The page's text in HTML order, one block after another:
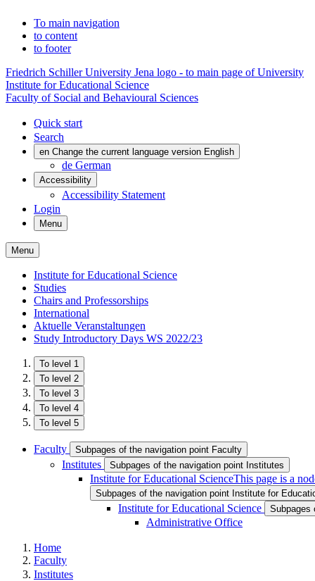
To main navigation
to content
to footer
Friedrich Schiller University Jena logo - to main page of University
Institute for Educational Science
Faculty of Social and Behavioural Sciences
Quick start
Search
en Change the current language version English
de German
Accessibility
Accessibility Statement
Login
Menu
Menu
Institute for Educational Science
Studies
Chairs and Professorships
International
Aktuelle Veranstaltungen
Study Introductory Days WS 2022/23
To level 1
To level 2
To level 3
To level 4
To level 5
Faculty Subpages of the navigation point Faculty
Institutes Subpages of the navigation point Institutes
Institute for Educational ScienceThis page is a
Subpages of the navigation point Institute for
Institute for Educational Science Subpages
Administrative Office
Home
Faculty
Institutes